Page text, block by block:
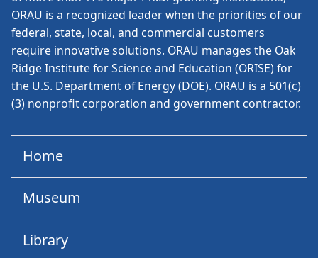
ORAU is a recognized leader when the priorities of our
federal, state, local, and commercial customers
require innovative solutions. ORAU manages the Oak
Ridge Institute for Science and Education (ORISE) for
the U.S. Department of Energy (DOE). ORAU is a 501(c)
(3) nonprofit corporation and government contractor.
Home
Museum
Library